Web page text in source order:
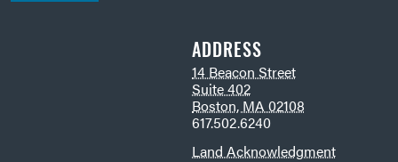
ADDRESS
14 Beacon Street
Suite 402
Boston, MA 02108
617.502.6240
Land Acknowledgment